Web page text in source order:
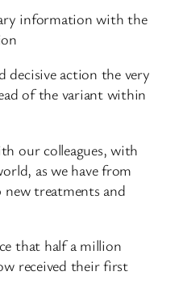
information with the
action the very
of the variant within
our colleagues, with
as we have from
treatments and
that half a million
received their first